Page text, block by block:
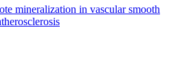
mineralization in vascular smooth